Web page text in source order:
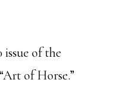
issue of the
of Horse.”